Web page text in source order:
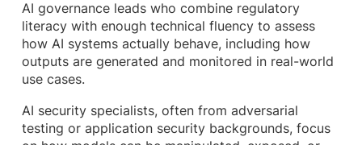
AI governance leads who combine regulatory
literacy with enough technical fluency to assess
how AI systems actually behave, including how
outputs are generated and monitored in real-world
use cases.
AI security specialists, often from adversarial
testing or application security backgrounds, focus